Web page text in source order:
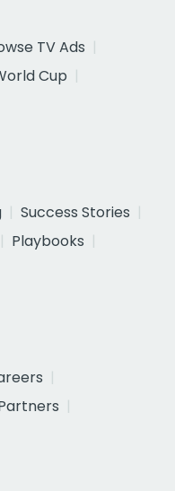
TV Ads
Cup
Success Stories
Playbooks